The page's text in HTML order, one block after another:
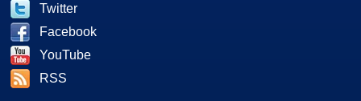
Twitter
Facebook
YouTube
RSS